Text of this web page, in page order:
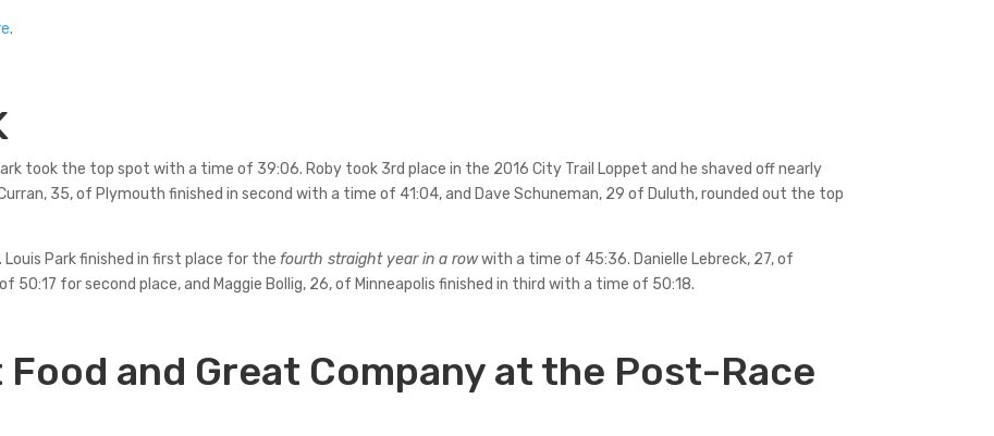
.
took the top spot with a time of 39:06. Roby took 3rd place in the 2016 City Trail Loppet and he shaved off nearly
35, of Plymouth finished in second with a time of 41:04, and Dave Schuneman, 29 of Duluth, rounded out the top
Louis Park finished in first place for thefourth straight year in a rowwith a time of 45:36. Danielle Lebreck, 27, of
50:17 for second place, and Maggie Bollig, 26, of Minneapolis finished in third with a time of 50:18.
Food and Great Company at the Post-Race